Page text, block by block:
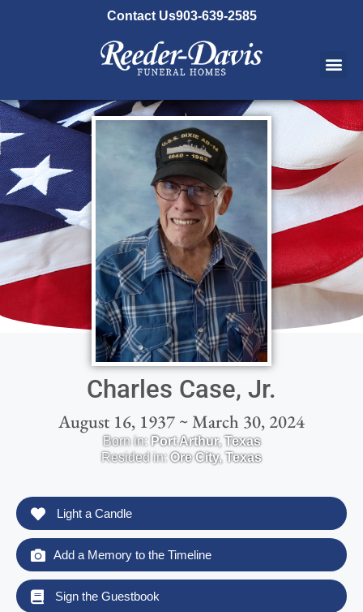
Contact Us903-639-2585
Charles Case, Jr.
August 16, 1937 ~ March 30, 2024
Born in: Port Arthur,Texas
Resided in:Ore City,Texas
Light a Candle
Add a Memory to the Timeline
Sign the Guestbook